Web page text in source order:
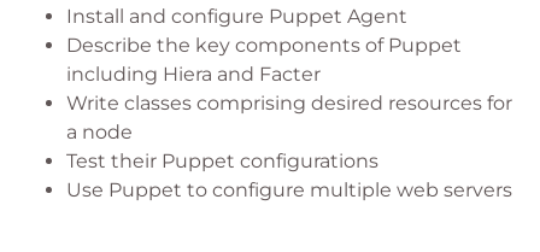
Install and configure Puppet Agent
Describe the key components of Puppet
including Hiera and Facter
Write classes comprising desired resources for
a node
Test their Puppet configurations
Use Puppet to configure multiple web servers